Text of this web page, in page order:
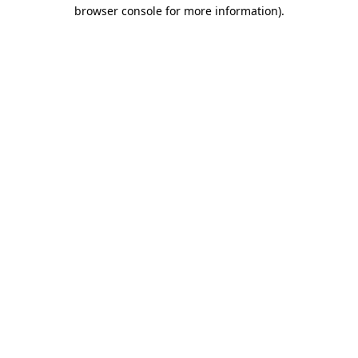
browser console for more information).